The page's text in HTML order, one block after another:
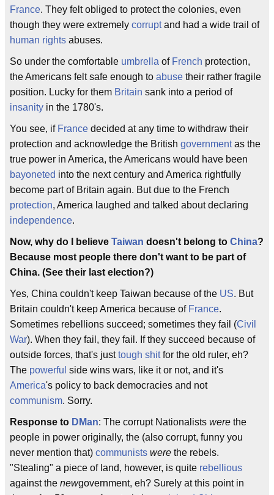
France. They felt obliged to protect the colonies, even
though they were extremely corruptand had a wide trail of
human rights abuses.
So under the comfortable umbrella of French protection,
the Americans felt safe enough to abuse their rather fragile
position. Lucky for them Britain sank into a period of
insanity in the 1780's.
You see, if France decided at any time to withdraw their
protection and acknowledge the British governmentas the
true power in America, the Americans would have been
bayoneted into the next century and America rightfully
become part of Britain again. But due to the French
protection, America laughed and talked about declaring
independence.
Now, why do I believe Taiwan doesn't belong to China?
Because most people there don't want to be part of
China. (See their last election?)
Yes, China couldn't keep Taiwan because of the US. But
Britain couldn't keep America because of France.
Sometimes rebellions succeed; sometimes they fail (Civil
War). When they fail, they fail. If they succeed because of
outside forces, that's justtough shitfor the old ruler, eh?
The powerful side wins wars, like it or not, and it's
America's policy to back democracies and not
communism. Sorry.
Response to DMan: The corrupt Nationalists were the
people in power originally, the (also corrupt, funny you
never mention that) communists were the rebels.
"Stealing" a piece of land, however, is quite rebellious
against the newgovernment, eh? Surely at this point in